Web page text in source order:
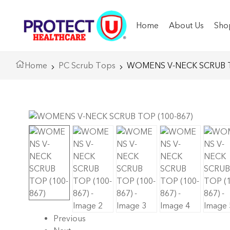
Home About Us
Home PC Scrub Tops WOMENS V-NECK SCRUB
Previous